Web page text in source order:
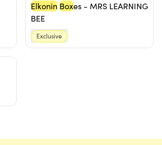
ElkoninBoxes - MRS LEARNING
BEE
Exclusive